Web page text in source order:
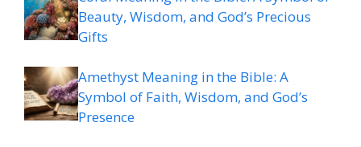
Beauty, Wisdom, and God’s Precious
Gifts
Amethyst Meaning in the Bible: A
Symbol of Faith, Wisdom, and God’s
Presence